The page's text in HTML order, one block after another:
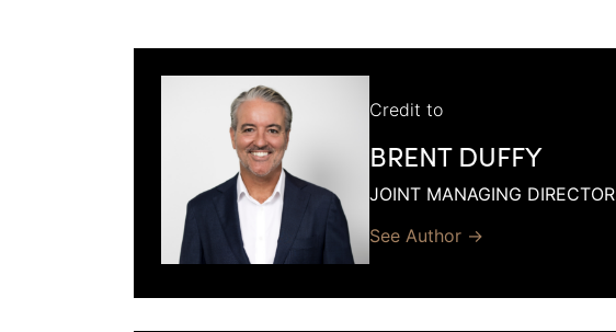
Credit to
BRENT DUFFY
JOINT MANAGING DIRECTOR
See Author →